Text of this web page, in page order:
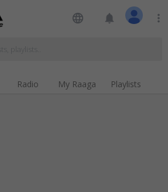
language notifications more_vert
Radio My Raaga Playlists